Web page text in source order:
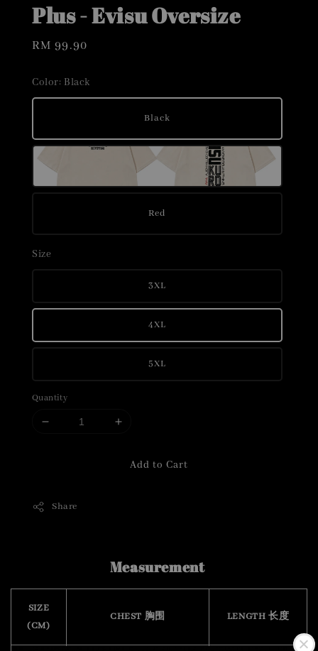
Plus - Evisu Oversize
Regular
RM 99.90
Color: Black
Black
Red
Size
3XL
4XL
5XL
Quantity
Add to Cart
Share
Measurement
SIZE
(CM)
CHEST 胸围 LENGTH 长度